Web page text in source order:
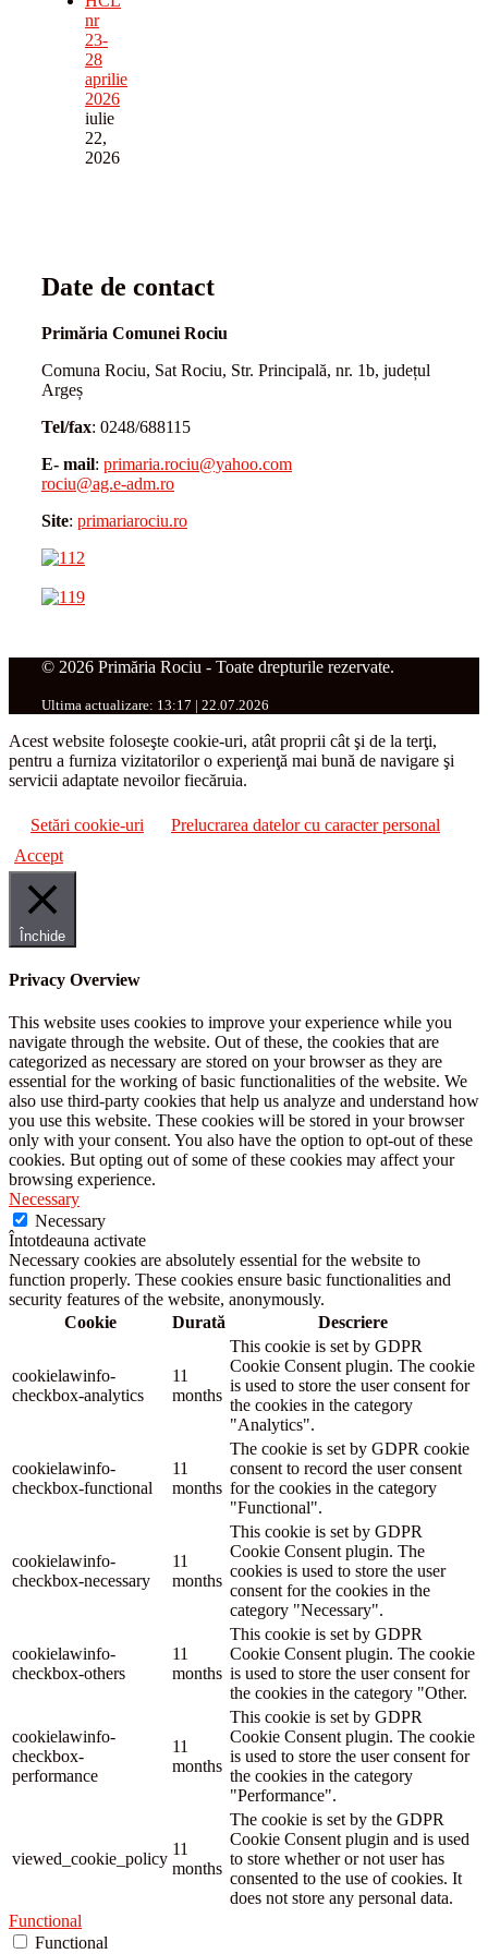
nr
23-
28
aprilie
2026
iulie
22,
2026
Date de contact
Primăria Comunei Rociu
Comuna Rociu, Sat Rociu, Str. Principală, nr. 1b, județul
Argeș
Tel/fax: 0248/688115
E- mail: primaria.rociu@yahoo.com
rociu@ag.e-adm.ro
Site: primariarociu.ro
© 2026 Primăria Rociu - Toate drepturile rezervate.
Ultima actualizare: 13:17 | 22.07.2026
Acest website foloseşte cookie-uri, atât proprii cât şi de la terţi,
pentru a furniza vizitatorilor o experienţă mai bună de navigare şi
servicii adaptate nevoilor fiecăruia.
Setări cookie-uri
Prelucrarea datelor cu caracter personal
Accept
Închide
Privacy Overview
This website uses cookies to improve your experience while you
navigate through the website. Out of these, the cookies that are
categorized as necessary are stored on your browser as they are
essential for the working of basic functionalities of the website. We
also use third-party cookies that help us analyze and understand how
you use this website. These cookies will be stored in your browser
only with your consent. You also have the option to opt-out of these
cookies. But opting out of some of these cookies may affect your
browsing experience.
Necessary
Necessary
Întotdeauna activate
Necessary cookies are absolutely essential for the website to
function properly. These cookies ensure basic functionalities and
security features of the website, anonymously.
Cookie
Durată Descriere
cookielawinfo-
checkbox-analytics
11
months
This cookie is set by GDPR
Cookie Consent plugin. The cookie
is used to store the user consent for
the cookies in the category
"Analytics".
cookielawinfo-
checkbox-functional
11
months
The cookie is set by GDPR cookie
consent to record the user consent
for the cookies in the category
"Functional".
cookielawinfo-
checkbox-necessary
11
months
This cookie is set by GDPR
Cookie Consent plugin. The
cookies is used to store the user
consent for the cookies in the
category "Necessary".
cookielawinfo-
checkbox-others
11
months
This cookie is set by GDPR
Cookie Consent plugin. The cookie
is used to store the user consent for
the cookies in the category "Other.
cookielawinfo-
checkbox-
performance
11
months
This cookie is set by GDPR
Cookie Consent plugin. The cookie
is used to store the user consent for
the cookies in the category
"Performance".
viewed_cookie_policy
11
months
The cookie is set by the GDPR
Cookie Consent plugin and is used
to store whether or not user has
consented to the use of cookies. It
does not store any personal data.
Functional
Functional